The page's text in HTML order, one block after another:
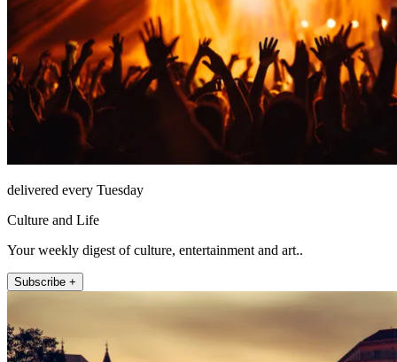
delivered every Tuesday
Culture and Life
Your weekly digest of culture, entertainment and art..
Subscribe +